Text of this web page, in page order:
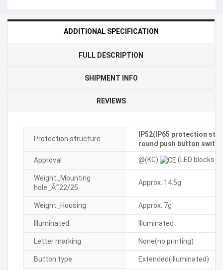
ADDITIONAL SPECIFICATION
FULL DESCRIPTION
SHIPMENT INFO
REVIEWS
Protection structure
IP52(IP65 protection
round push button
Approval @(KC) (LED blocks
Weight_Mounting
hole_Ã˜22/25
Approx. 14.5g
Weight_Housing Approx. 7g
Illuminated Illuminated
Letter marking None(no printing)
Button type Extended(illuminated)